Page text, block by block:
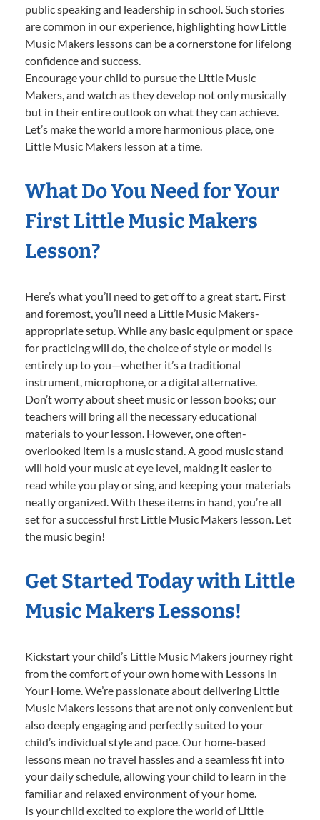
public speaking and leadership in school. Such stories
are common in our experience, highlighting how Little
Music Makers lessons can be a cornerstone for lifelong
confidence and success.
Encourage your child to pursue the Little Music
Makers, and watch as they develop not only musically
but in their entire outlook on what they can achieve.
Let’s make the world a more harmonious place, one
Little Music Makers lesson at a time.
What Do You Need for Your
First Little Music Makers
Lesson?
Here’s what you’ll need to get off to a great start. First
and foremost, you’ll need a Little Music Makers-
appropriate setup. While any basic equipment or space
for practicing will do, the choice of style or model is
entirely up to you—whether it’s a traditional
instrument, microphone, or a digital alternative.
Don’t worry about sheet music or lesson books; our
teachers will bring all the necessary educational
materials to your lesson. However, one often-
overlooked item is a music stand. A good music stand
will hold your music at eye level, making it easier to
read while you play or sing, and keeping your materials
neatly organized. With these items in hand, you’re all
set for a successful first Little Music Makers lesson. Let
the music begin!
Get Started Today with Little
Music Makers Lessons!
Kickstart your child’s Little Music Makers journey right
from the comfort of your own home with Lessons In
Your Home. We’re passionate about delivering Little
Music Makers lessons that are not only convenient but
also deeply engaging and perfectly suited to your
child’s individual style and pace. Our home-based
lessons mean no travel hassles and a seamless fit into
your daily schedule, allowing your child to learn in the
familiar and relaxed environment of your home.
Is your child excited to explore the world of Little